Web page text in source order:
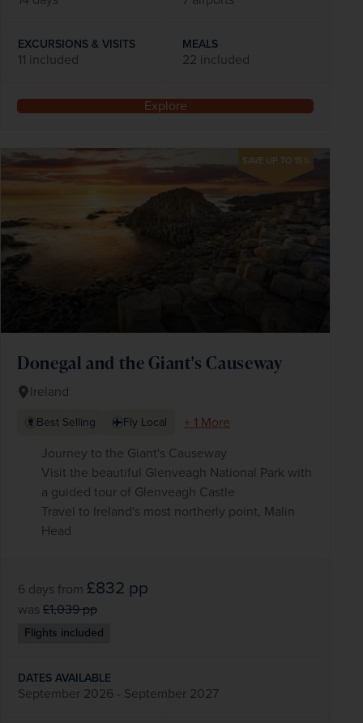
EXCURSIONS & VISITS
11 included
MEALS
22 included
Explore
SAVE UP TO 15%
Donegal and the Giant's Causeway
Ireland
Best Selling Fly Local
+ 1 More
Journey to the Giant's Causeway
Visit the beautiful Glenveagh National Park with
a guided tour of Glenveagh Castle
Travel to Ireland's most northerly point, Malin
Head
6 days from £832 pp
was £1,039pp
Flights included
DATES AVAILABLE
September 2026 - September 2027